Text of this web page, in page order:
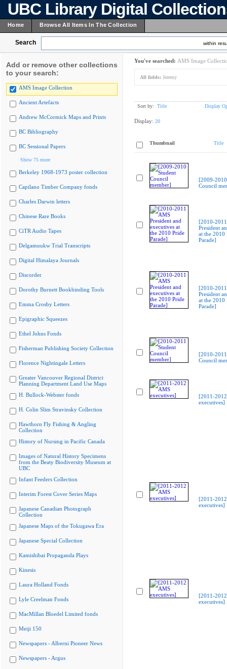
UBC Library Digital
Home Browse All Items In The Collection
Search within
Add or remove other collections
to your search:
AMS Image Collection
Ancient Artefacts
Andrew McCormick Maps and Prints
BC Bibliography
BC Sessional Papers
Show 75 more
Berkeley 1968-1973 poster collection
Capilano Timber Company fonds
Charles Darwin letters
Chinese Rare Books
CiTR Audio Tapes
Delgamuukw Trial Transcripts
Digital Himalaya Journals
Discorder
Dorothy Burnett Bookbinding Tools
Emma Crosby Letters
Epigraphic Squeezes
Ethel Johns Fonds
Fisherman Publishing Society Collection
Florence Nightingale Letters
Greater Vancouver Regional District
Planning Department Land Use Maps
H. Bullock-Webster fonds
H. Colin Slim Stravinsky Collection
Hawthorn Fly Fishing & Angling
Collection
History of Nursing in Pacific Canada
Images of Natural History Specimens
from the Beaty Biodiversity Museum at
UBC
Infant Feeders Collection
Interim Forest Cover Series Maps
Japanese Canadian Photograph
Collection
Japanese Maps of the Tokugawa Era
Japanese Special Collection
Kamishibai Propaganda Plays
Kinesis
Laura Holland Fonds
Lyle Creelman Fonds
MacMillan Bloedel Limited fonds
Meiji 150
Newspapers - Alberni Pioneer News
Newspapers - Argus
You've searched: AMS Image
All fields: Jeremy
Sort by: Title Display
Display: 20
Thumbnail Title
[2009-
Council
[2010-
President
at the 2010
Parade]
[2010-
President
at the 2010
Parade]
[2010-
Council
[2011-
executives]
[2011-
executives]
[2011-
executives]